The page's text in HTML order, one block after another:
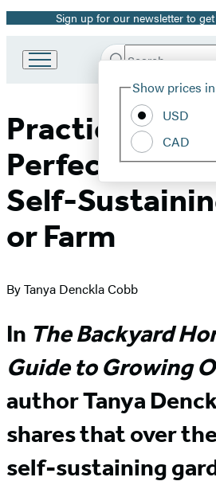
Promotion
Sign up for our newsletter to
Book
Group
Search
Hachette
Show prices
USD
CAD
Practice
Perfection to
Self-
or Farm
By Tanya Denckla Cobb
In The Backyard
Guide to Growing
author Tanya
shares that over
self-sustaining